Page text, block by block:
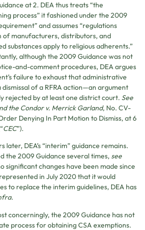
at 2. DEA thus treats “the
process” it fashioned under the 2009
and assumes “regulations
manufacturers, distributors, and
substances apply to religious adherents.”
although the 2009 Guidance was not
and-comment procedures, DEA argues
failure to exhaust that administrative
dismissal of a RFRA action—an argument
rejected by at least one district court. See
the Condor v. Merrick Garland, No. CV-
Denying In Part Motion to Dismiss, at 6
CEC”).
later, DEA’s “interim” guidance remains.
the 2009 Guidance several times, see
significant changes have been made since
in July 2020 that it would
to replace the interim guidelines, DEA has
.
concerningly, the 2009 Guidance has not
process for obtaining CSA exemptions.